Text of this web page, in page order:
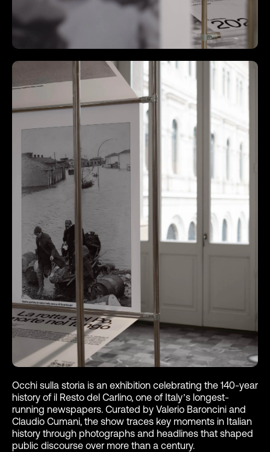
Occhi sulla storia is an exhibition celebrating the 140-year
history of il Resto del Carlino, one of Italy’s longest-
running newspapers. Curated by Valerio Baroncini and
Claudio Cumani, the show traces key moments in Italian
history through photographs and headlines that shaped
public discourse over more than a century.